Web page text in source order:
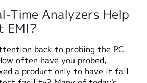
Time Analyzers Help
EMI?
back to probing the PC
often have you probed,
a product only to have it fail